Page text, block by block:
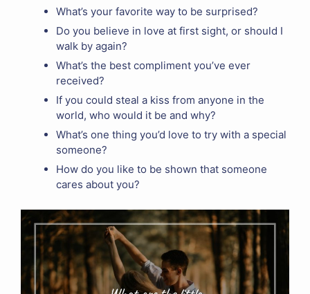
What’s your favorite way to be surprised?
Do you believe in love at first sight, or should I
walk by again?
What’s the best compliment you’ve ever
received?
If you could steal a kiss from anyone in the
world, who would it be and why?
What’s one thing you’d love to try with a special
someone?
How do you like to be shown that someone
cares about you?